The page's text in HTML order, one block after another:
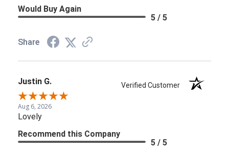
Would Buy Again
5 / 5
Share
Justin G. Verified Customer
Aug 6, 2026
Lovely
Recommend this Company
5 / 5